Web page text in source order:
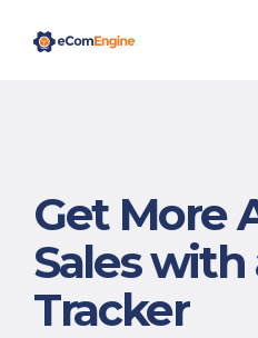
Get More
Sales with
Tracker